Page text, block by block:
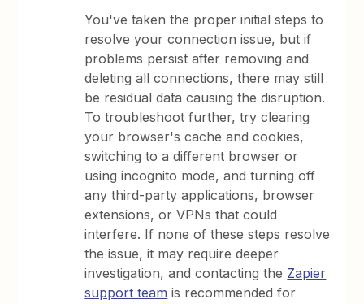
You've taken the proper initial steps to
resolve your connection issue, but if
problems persist after removing and
deleting all connections, there may still
be residual data causing the disruption.
To troubleshoot further, try clearing
your browser's cache and cookies,
switching to a different browser or
using incognito mode, and turning off
any third-party applications, browser
extensions, or VPNs that could
interfere. If none of these steps resolve
the issue, it may require deeper
investigation, and contacting the Zapier
support team is recommended for